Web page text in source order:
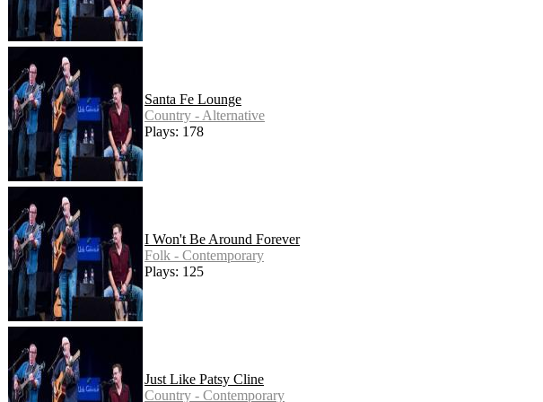
Santa Fe Lounge
Country - Alternative
Plays: 178
I Won't Be Around Forever
Folk - Contemporary
Plays: 125
Just Like Patsy Cline
Country - Contemporary